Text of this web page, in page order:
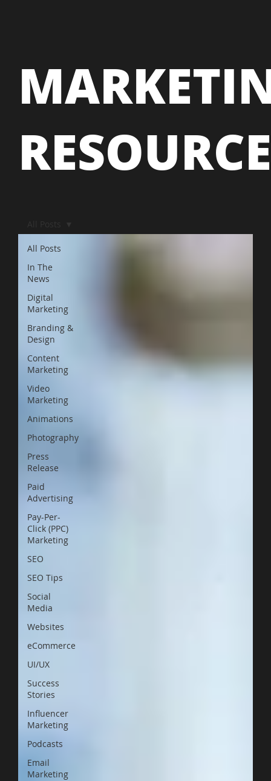
RESOURCE
All Posts
In The
News
Digital
Marketing
Branding &
Design
Content
Marketing
Video
Marketing
Animations
Photography
Press
Release
Paid
Advertising
Pay-Per-
Click (PPC)
Marketing
SEO
SEO Tips
Social
Media
Websites
eCommerce
UI/UX
Success
Stories
Influencer
Marketing
Podcasts
Email
Marketing